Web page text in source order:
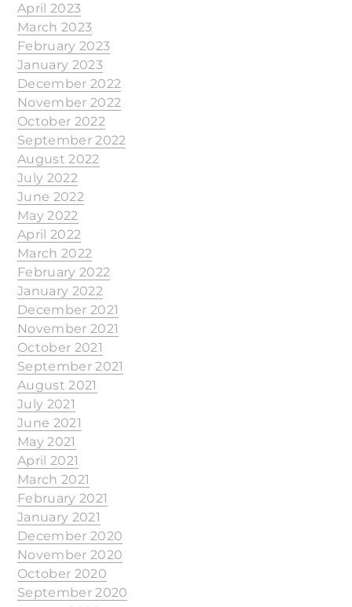
April 2023
March 2023
February 2023
January 2023
December 2022
November 2022
October 2022
September 2022
August 2022
July 2022
June 2022
May 2022
April 2022
March 2022
February 2022
January 2022
December 2021
November 2021
October 2021
September 2021
August 2021
July 2021
June 2021
May 2021
April 2021
March 2021
February 2021
January 2021
December 2020
November 2020
October 2020
September 2020